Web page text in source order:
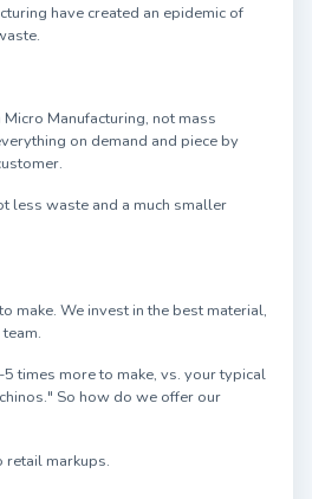
have created an epidemic of
Manufacturing, not mass
on demand and piece by
less waste and a much smaller
make. We invest in the best material,
times more to make, vs. your typical
So how do we offer our
retail markups.